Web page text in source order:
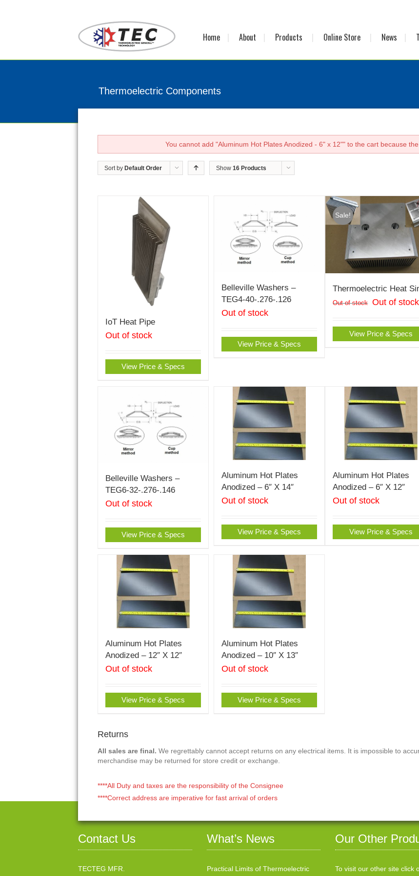
Home About Products Online Store News
Thermoelectric Components
You cannot add "Aluminum Hot Plates Anodized - 6" x 12"" to the cart because
Sort by Default Order Show 16 Products
IoT Heat Pipe
Out of stock
View Price & Specs
Belleville Washers –
TEG4-40-.276-.126
Out of stock
View Price & Specs
Sale!
Thermoelectric Heat
Out of stock Out of stock
View Price & Specs
Belleville Washers –
TEG6-32-.276-.146
Out of stock
View Price & Specs
Aluminum Hot Plates
Anodized – 6″ X 14″
Out of stock
View Price & Specs
Aluminum Hot Plates
Anodized – 6″ X 12″
Out of stock
View Price & Specs
Aluminum Hot Plates
Anodized – 12″ X 12″
Out of stock
View Price & Specs
Aluminum Hot Plates
Anodized – 10″ X 13″
Out of stock
View Price & Specs
Returns
All sales are final. We regrettably cannot accept returns on any electrical items. It is impossible to
merchandise may be returned for store credit or exchange.
****All Duty and taxes are the responsibility of the Consignee
****Correct address are imperative for fast arrival of orders
Contact Us
TECTEG MFR.
What’s News
Practical Limits of Thermoelectric
Our Other
To visit our other site click